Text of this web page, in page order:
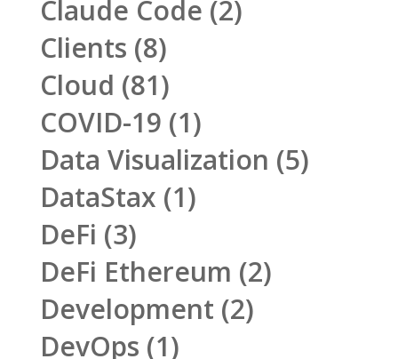
Claude Code (2)
Clients (8)
Cloud (81)
COVID-19 (1)
Data Visualization (5)
DataStax (1)
DeFi (3)
DeFi Ethereum (2)
Development (2)
DevOps (1)